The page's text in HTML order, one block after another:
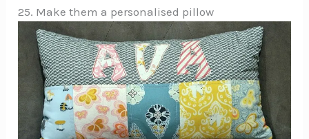
25. Make them a personalised pillow